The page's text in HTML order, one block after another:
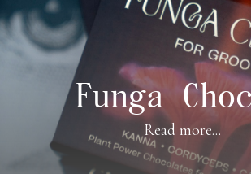
Funga
Read more...